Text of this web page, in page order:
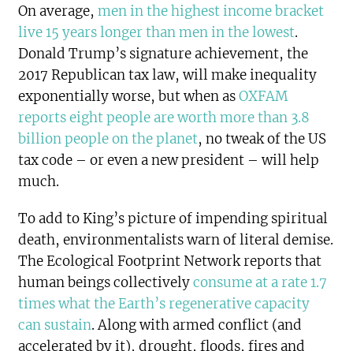
On average,men in the highest income bracket
live 15 years longer than men in the lowest.
Donald Trump’s signature achievement, the
2017 Republican tax law, will make inequality
exponentially worse, but when asOXFAM
reports eight people are worth more than 3.8
billion people on the planet, no tweak of the US
tax code – or even a new president – will help
much.
To add to King’s picture of impending spiritual
death, environmentalists warn of literal demise.
The Ecological Footprint Network reports that
human beings collectivelyconsume at a rate 1.7
times what the Earth’s regenerative capacity
can sustain. Along with armed conflict (and
accelerated by it), drought, floods, fires and